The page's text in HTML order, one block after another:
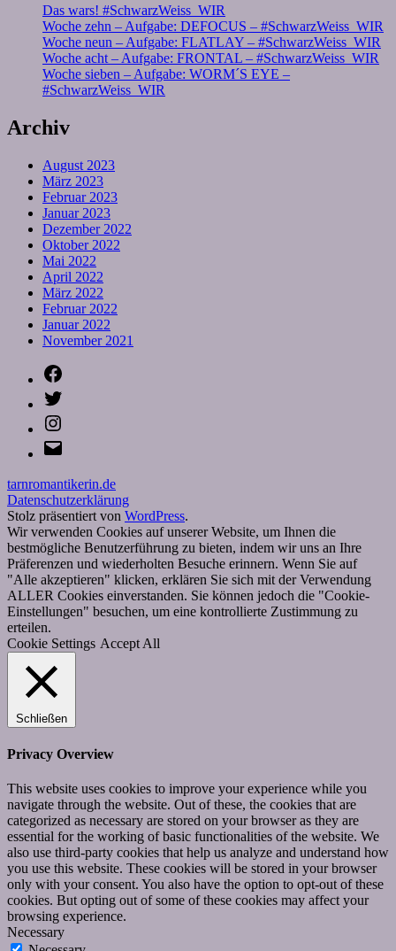
Das wars! #SchwarzWeiss_WIR
Woche zehn – Aufgabe: DEFOCUS – #SchwarzWeiss_WIR
Woche neun – Aufgabe: FLATLAY – #SchwarzWeiss_WIR
Woche acht – Aufgabe: FRONTAL – #SchwarzWeiss_WIR
Woche sieben – Aufgabe: WORM´S EYE –
#SchwarzWeiss_WIR
Archiv
August 2023
März 2023
Februar 2023
Januar 2023
Dezember 2022
Oktober 2022
Mai 2022
April 2022
März 2022
Februar 2022
Januar 2022
November 2021
tarnromantikerin.de
Datenschutzerklärung
Stolz präsentiert von WordPress.
Wir verwenden Cookies auf unserer Website, um Ihnen die
bestmögliche Benutzerführung zu bieten, indem wir uns an Ihre
Präferenzen und wiederholten Besuche erinnern. Wenn Sie auf
"Alle akzeptieren" klicken, erklären Sie sich mit der Verwendung
ALLER Cookies einverstanden. Sie können jedoch die "Cookie-
Einstellungen" besuchen, um eine kontrollierte Zustimmung zu
erteilen.
Cookie Settings Accept All
Schließen
Privacy Overview
This website uses cookies to improve your experience while you
navigate through the website. Out of these, the cookies that are
categorized as necessary are stored on your browser as they are
essential for the working of basic functionalities of the website. We
also use third-party cookies that help us analyze and understand how
you use this website. These cookies will be stored in your browser
only with your consent. You also have the option to opt-out of these
cookies. But opting out of some of these cookies may affect your
browsing experience.
Necessary